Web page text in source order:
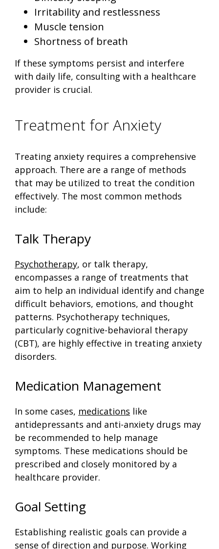
Irritability and restlessness
Muscle tension
Shortness of breath
If these symptoms persist and interfere
with daily life, consulting with a healthcare
provider is crucial.
Treatment for Anxiety
Treating anxiety requires a comprehensive
approach. There are a range of methods
that may be utilized to treat the condition
effectively. The most common methods
include:
Talk Therapy
Psychotherapy, or talk therapy,
encompasses a range of treatments that
aim to help an individual identify and change
difficult behaviors, emotions, and thought
patterns. Psychotherapy techniques,
particularly cognitive-behavioral therapy
(CBT), are highly effective in treating anxiety
disorders.
Medication Management
In some cases, medications like
antidepressants and anti-anxiety drugs may
be recommended to help manage
symptoms. These medications should be
prescribed and closely monitored by a
healthcare provider.
Goal Setting
Establishing realistic goals can provide a
sense of direction and purpose. Working